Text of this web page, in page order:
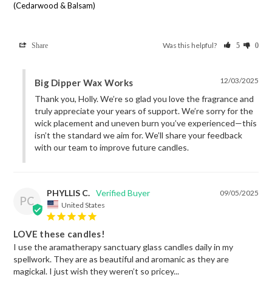
(Cedarwood & Balsam)
Share Was this helpful? 5 0
12/03/2025
Big Dipper Wax Works
Thank you, Holly. We’re so glad you love the fragrance and
truly appreciate your years of support. We’re sorry for the
wick placement and uneven burn you’ve experienced—this
isn’t the standard we aim for. We’ll share your feedback
with our team to improve future candles.
PC
09/05/2025
PHYLLIS C.
United States
LOVE these candles!
I use the aramatherapy sanctuary glass candles daily in my
spellwork. They are as beautiful and aromanic as they are
magickal. I just wish they weren’t so pricey...